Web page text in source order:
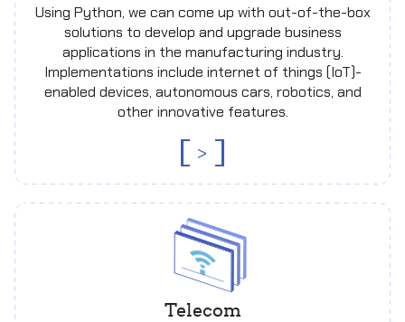
Using Python, we can come up with out-of-the-box
solutions to develop and upgrade business
applications in the manufacturing industry.
Implementations include internet of things (IoT)-
enabled devices, autonomous cars, robotics, and
other innovative features.
>
Telecom